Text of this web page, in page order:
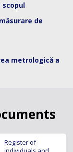
scopul
de
metrologică a
Register of